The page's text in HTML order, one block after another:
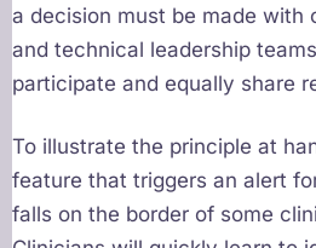
a decision must be made with
and technical leadership
participate and equally share
To illustrate the principle at
feature that triggers an alert
falls on the border of some